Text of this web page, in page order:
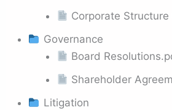
Corporate
Governance
Board
Shareholder
Litigation